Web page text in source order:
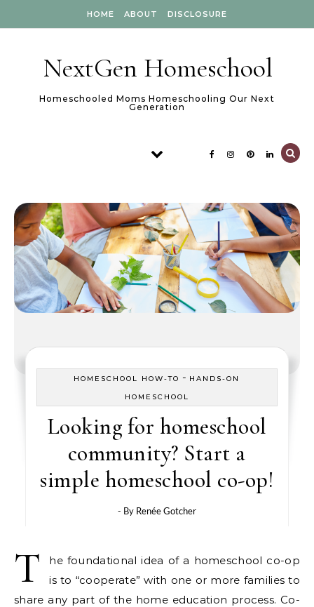
HOME ABOUT DISCLOSURE
NextGen Homeschool
Homeschooled Moms Homeschooling Our Next
Generation
HOMESCHOOL HOW-TO - HANDS-ON
HOMESCHOOL
Looking for homeschool
community? Start a
simple homeschool co-op!
- By Renée Gotcher
T
he foundational idea of a homeschool co-op
is to “cooperate” with one or more families to
share any part of the home education process. Co-